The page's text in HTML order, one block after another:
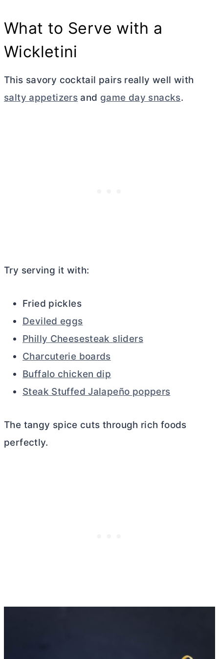
What to Serve with a
Wickletini
This savory cocktail pairs really well with
salty appetizers and game day snacks.
Try serving it with:
Fried pickles
Deviled eggs
Philly Cheesesteak sliders
Charcuterie boards
Buffalo chicken dip
Steak Stuffed Jalapeño poppers
The tangy spice cuts through rich foods
perfectly.